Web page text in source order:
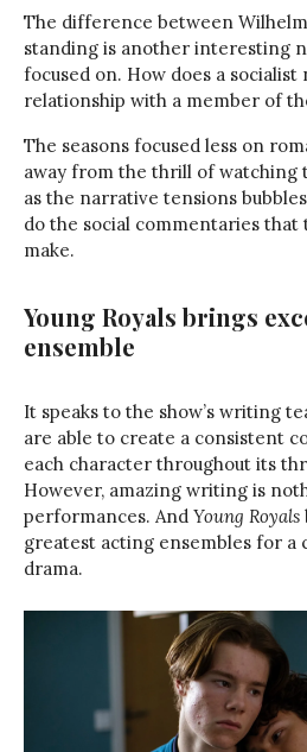
The difference between Wilhelm
standing is another interesting
focused on. How does a socialist
relationship with a member of
The seasons focused less on
away from the thrill of watching
as the narrative tensions
do the social commentaries
make.
Young Royals brings
ensemble
It speaks to the show’s writing
are able to create a consistent
each character throughout its
However, amazing writing is
performances. And Young Royals
greatest acting ensembles for a
drama.